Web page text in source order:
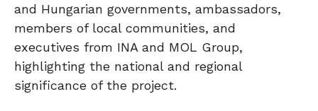
and Hungarian governments, ambassadors,
members of local communities, and
executives from INA and MOL Group,
highlighting the national and regional
significance of the project.